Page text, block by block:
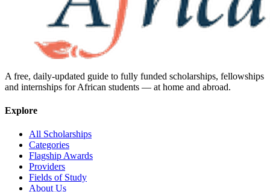
A free, daily-updated guide to fully funded scholarships, fellowships
and internships for African students — at home and abroad.
Explore
All Scholarships
Categories
Flagship Awards
Providers
Fields of Study
About Us